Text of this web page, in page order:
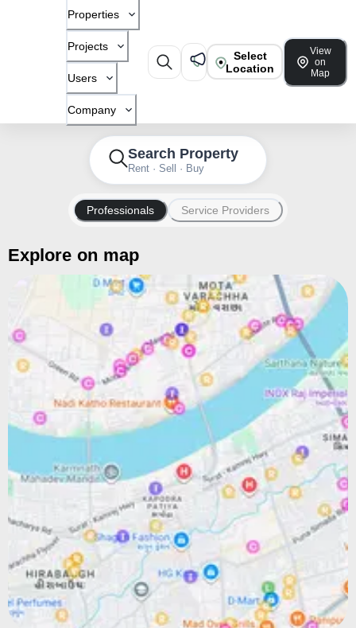
Properties
Projects
Users
Company
Select
Location
View
on
Map
Search Property
Rent · Sell · Buy
Professionals Service Providers
Explore on map